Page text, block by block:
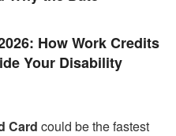
How Work Credits
Your Disability
Card could be the fastest